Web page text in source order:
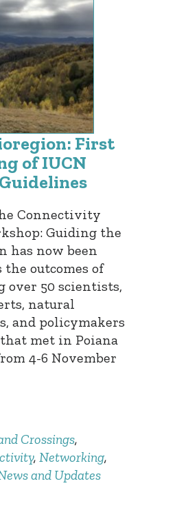
First
of IUCN
Connectivity
Guiding the
has now been
the outcomes of
over 50 scientists,
natural
and policymakers
met in Poiana
4-6 November
Crossings,
, Networking,
and Updates